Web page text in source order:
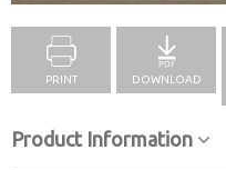
PRINT DOWNLOAD
Product Information